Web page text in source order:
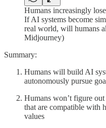
Humans increasingly
If AI systems become
real world, will humans
Midjourney)
Summary:
Humans will build AI
autonomously pursue
Humans won’t figure
that are compatible with
values